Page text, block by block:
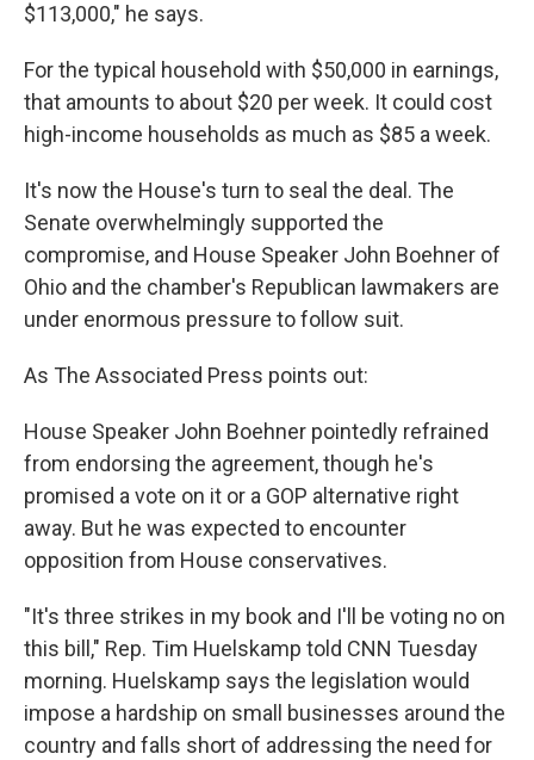
$113,000," he says.
For the typical household with $50,000 in earnings,
that amounts to about $20 per week. It could cost
high-income households as much as $85 a week.
It's now the House's turn to seal the deal. The
Senate overwhelmingly supported the
compromise, and House Speaker John Boehner of
Ohio and the chamber's Republican lawmakers are
under enormous pressure to follow suit.
As The Associated Press points out:
House Speaker John Boehner pointedly refrained
from endorsing the agreement, though he's
promised a vote on it or a GOP alternative right
away. But he was expected to encounter
opposition from House conservatives.
"It's three strikes in my book and I'll be voting no on
this bill," Rep. Tim Huelskamp told CNN Tuesday
morning. Huelskamp says the legislation would
impose a hardship on small businesses around the
country and falls short of addressing the need for